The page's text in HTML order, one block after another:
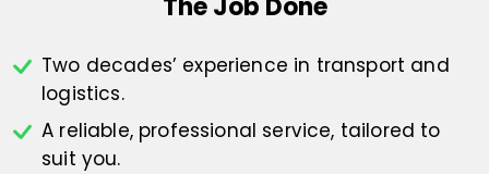
The Job Done
Two decades’ experience in transport and
logistics.
A reliable, professional service, tailored to
suit you.